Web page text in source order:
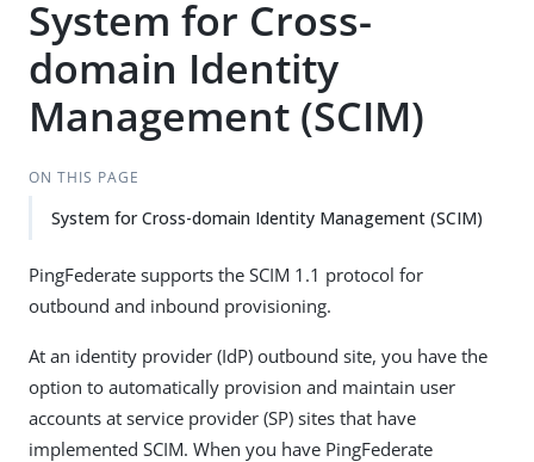
System for Cross-
domain Identity
Management (SCIM)
ON THIS PAGE
System for Cross-domain Identity Management (SCIM)
PingFederate supports the SCIM 1.1 protocol for
outbound and inbound provisioning.
At an identity provider (IdP) outbound site, you have the
option to automatically provision and maintain user
accounts at service provider (SP) sites that have
implemented SCIM. When you have PingFederate